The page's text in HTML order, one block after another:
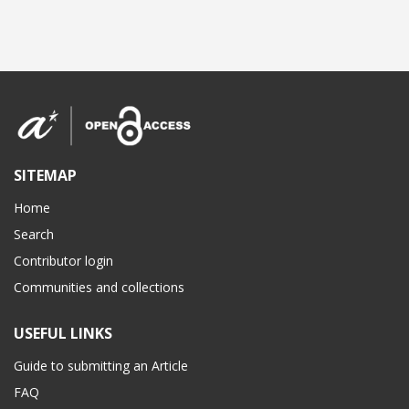
SITEMAP
Home
Search
Contributor login
Communities and collections
USEFUL LINKS
Guide to submitting an Article
FAQ